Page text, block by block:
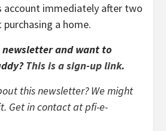
account immediately after two
a home.
and want to
This is a sign-up link.
this newsletter? We might
Get in contact at pfi-e-